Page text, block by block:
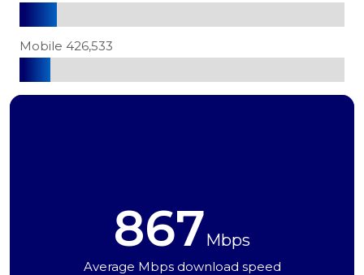
Mobile 426,533
867Mbps
Average Mbps download speed